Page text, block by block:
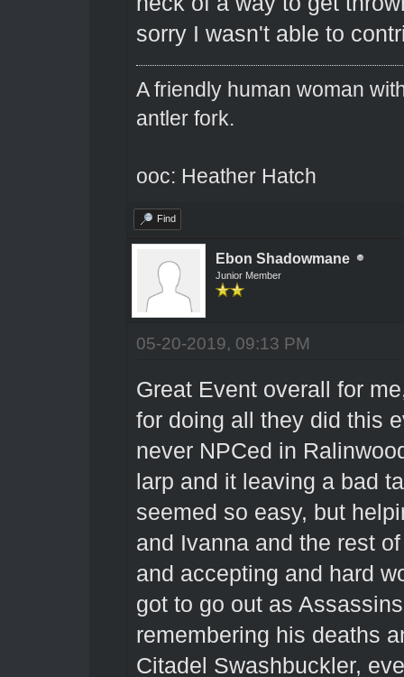
sorry I wasn't able to
A friendly human woman
antler fork.
ooc: Heather Hatch
Find
Ebon Shadowmane
Junior Member
05-20-2019, 09:13 PM
Great Event overall for
for doing all they did this
never NPCed in
larp and it leaving a bad
seemed so easy, but
and Ivanna and the rest
and accepting and hard
got to go out as
remembering his deaths
Citadel Swashbuckler,